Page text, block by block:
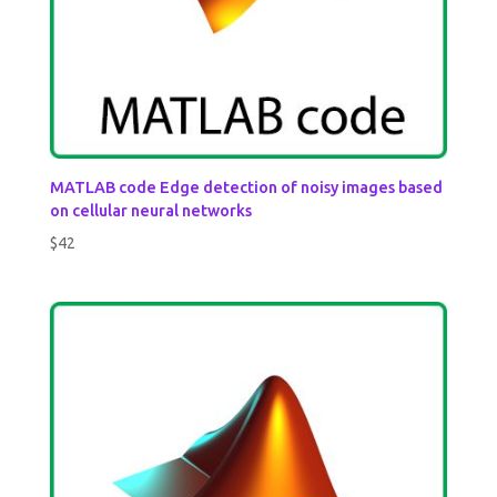
MATLAB code Edge detection of noisy images based
on cellular neural networks
$42